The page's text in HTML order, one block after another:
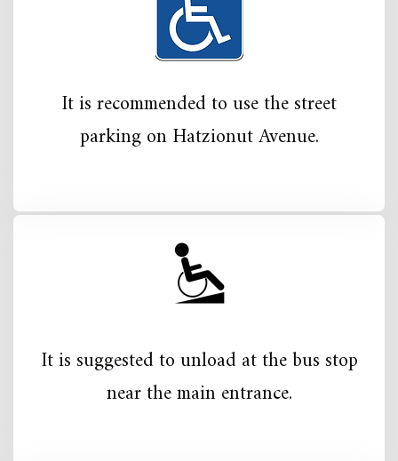
It is recommended to use the street
parking on Hatzionut Avenue.
It is suggested to unload at the bus stop
near the main entrance.